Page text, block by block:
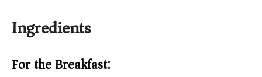
Ingredients
For the Breakfast: